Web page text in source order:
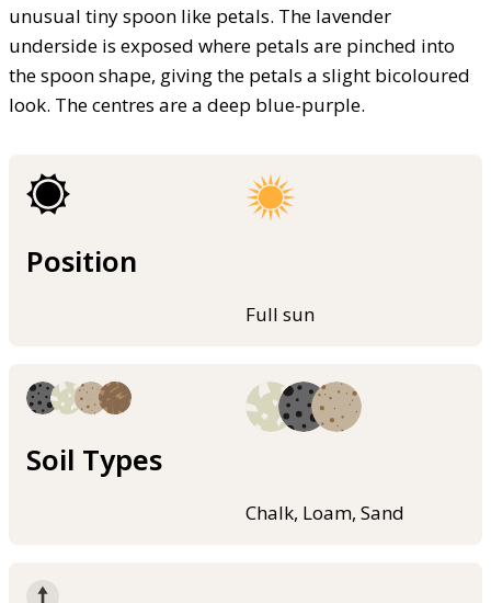
unusual tiny spoon like petals. The lavender
underside is exposed where petals are pinched into
the spoon shape, giving the petals a slight bicoloured
look. The centres are a deep blue-purple.
Position
Full sun
Soil Types
Chalk, Loam, Sand